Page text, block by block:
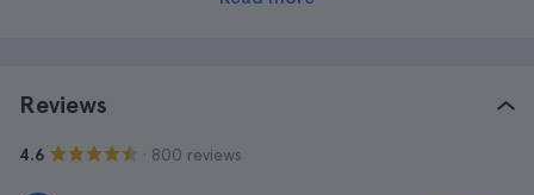
Reviews
4.6 · 800 reviews